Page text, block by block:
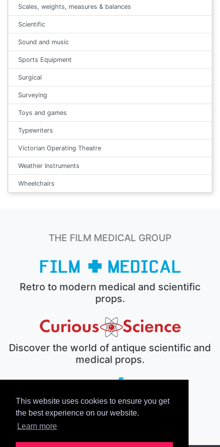
This website uses cookies to ensure you get
the best experience on our website.
Learn more
Scales, weights, measures & balances
Scientific
Sound and music
Sports Equipment
Surgical
Surveying
Toys and games
Typewriters
Victorian Operating Theatre
Weather Instruments
Wheelchairs
THE FILM MEDICAL GROUP
Retro to modern medical and scientific
props.
Discover the world of antique scientific and
medical props.
The electronic prop house.